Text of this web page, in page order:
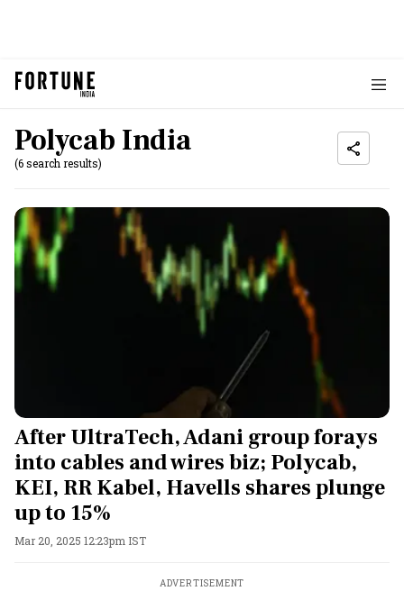
Polycab India
(6 search results)
After UltraTech, Adani group forays
into cables and wires biz; Polycab,
KEI, RR Kabel, Havells shares plunge
up to 15%
Mar 20, 2025 12:23pm IST
ADVERTISEMENT